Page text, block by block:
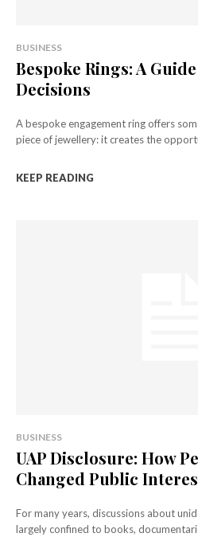
BUSINESS
Bespoke Rings: A
Decisions
A bespoke engagement ring offers
piece of jewellery: it creates the
KEEP READING
BUSINESS
UAP Disclosure: How
Changed Public
For many years, discussions about
largely confined to books,